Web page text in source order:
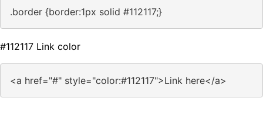
.border {border:1px solid #112117;}
#112117 Link color
<a href="#" style="color:#112117">Link here</a>